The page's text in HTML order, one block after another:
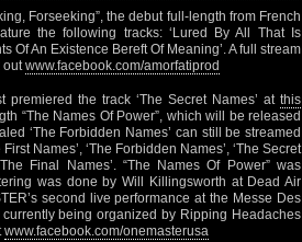
Forseeking”, the debut full-length from French
the following tracks: ‘Lured By All That Is
Of An Existence Bereft Of Meaning’. A full stream
outwww.facebook.com/amorfatiprod
premiered the track ‘The Secret Names’ at this
“The Names Of Power”, which will be released
‘The Forbidden Names’ can still be streamed
Names’, ‘The Forbidden Names’, ‘The Secret
Final Names’. “The Names Of Power” was
was done by Will Killingsworth at Dead Air
second live performance at the Messe Des
being organized by Ripping Headaches
www.facebook.com/onemasterusa